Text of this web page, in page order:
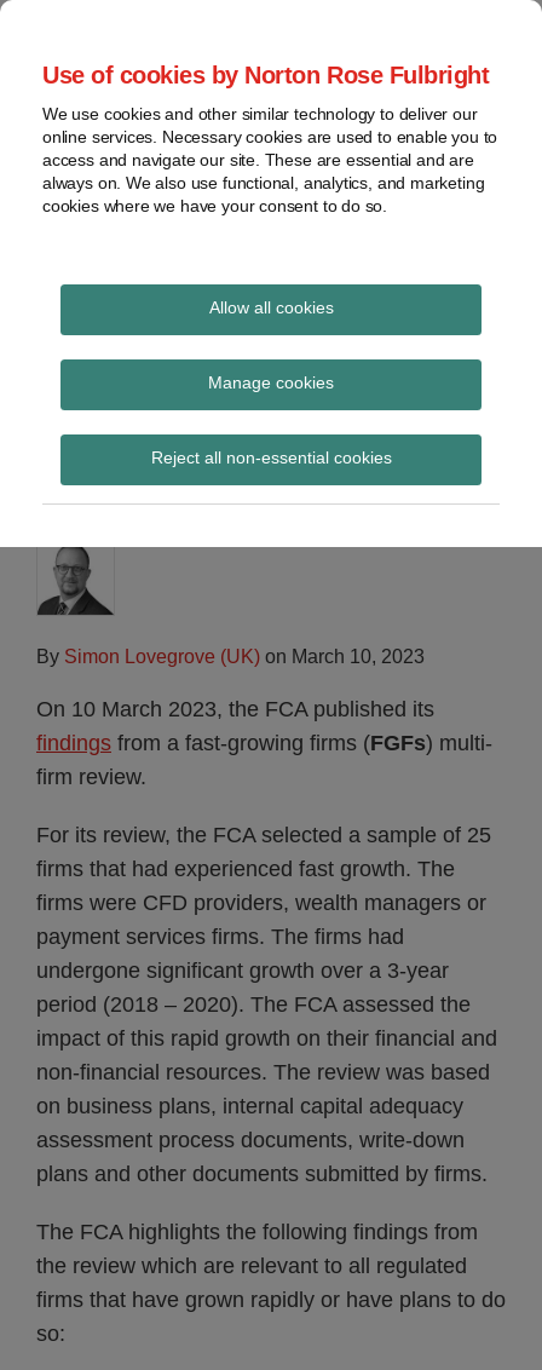
Use of cookies by Norton Rose Fulbright
We use cookies and other similar technology to deliver our
online services. Necessary cookies are used to enable you to
access and navigate our site. These are essential and are
always on. We also use functional, analytics, and marketing
cookies where we have your consent to do so.
Allow all cookies
Manage cookies
Reject all non-essential cookies
Skip
content
Home
About
Contact
webinars
Podcasts
Regions
Sub-
Subscribe
Global Regulation
Tomorrow
provides insight and commentary
FCA publishes findings
from the FGFs multi-
firm review
By Simon Lovegrove (UK) on March 10, 2023
On 10 March 2023, the FCA published its
findings from a fast-growing firms (FGFs) multi-
firm review.
For its review, the FCA selected a sample of 25
firms that had experienced fast growth. The
firms were CFD providers, wealth managers or
payment services firms. The firms had
undergone significant growth over a 3-year
period (2018 – 2020). The FCA assessed the
impact of this rapid growth on their financial and
non-financial resources. The review was based
on business plans, internal capital adequacy
assessment process documents, write-down
plans and other documents submitted by firms.
The FCA highlights the following findings from
the review which are relevant to all regulated
firms that have grown rapidly or have plans to do
so:
Print:
Email
Tweet
Share
LinkedIn
Read
about
Simon
Lovegrove
(UK)